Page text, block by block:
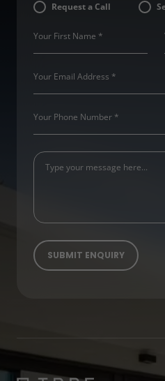
Request a Call